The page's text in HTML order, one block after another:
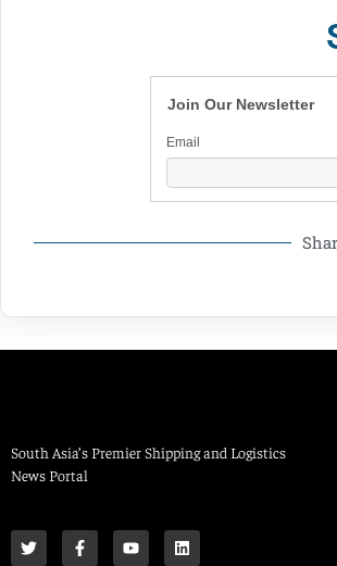
Join Our Newsletter
Email
South Asia’s Premier Shipping and Logistics
News Portal